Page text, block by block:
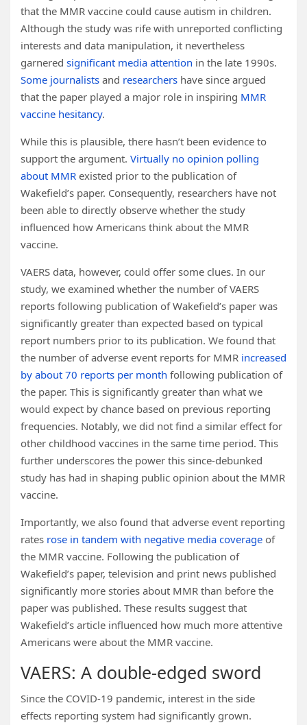
that the MMR vaccine could cause autism in children.
Although the study was rife with unreported conflicting
interests and data manipulation, it nevertheless
garnered significant media attention in the late 1990s.
Some journalists and researchers have since argued
that the paper played a major role in inspiring MMR
vaccine hesitancy.
While this is plausible, there hasn’t been evidence to
support the argument. Virtually no opinion polling
about MMR existed prior to the publication of
Wakefield’s paper. Consequently, researchers have not
been able to directly observe whether the study
influenced how Americans think about the MMR
vaccine.
VAERS data, however, could offer some clues. In our
study, we examined whether the number of VAERS
reports following publication of Wakefield’s paper was
significantly greater than expected based on typical
report numbers prior to its publication. We found that
the number of adverse event reports for MMR increased
by about 70 reports per month following publication of
the paper. This is significantly greater than what we
would expect by chance based on previous reporting
frequencies. Notably, we did not find a similar effect for
other childhood vaccines in the same time period. This
further underscores the power this since-debunked
study has had in shaping public opinion about the MMR
vaccine.
Importantly, we also found that adverse event reporting
rates rose in tandem with negative media coverage of
the MMR vaccine. Following the publication of
Wakefield’s paper, television and print news published
significantly more stories about MMR than before the
paper was published. These results suggest that
Wakefield’s article influenced how much more attentive
Americans were about the MMR vaccine.
VAERS: A double-edged sword
Since the COVID-19 pandemic, interest in the side
effects reporting system had significantly grown.